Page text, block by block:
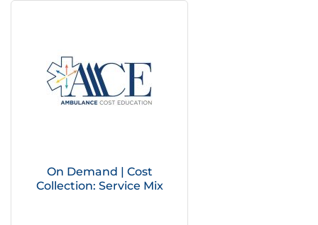
On Demand | Cost
Collection: Service Mix